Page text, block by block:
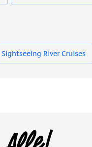
Sightseeing River Cruises